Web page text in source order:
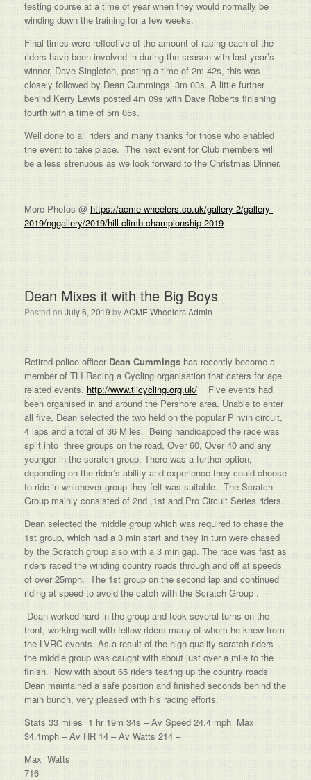
testing course at a time of year when they would normally be
winding down the training for a few weeks.
Final times were reflective of the amount of racing each of the
riders have been involved in during the season with last year’s
winner, Dave Singleton, posting a time of 2m 42s, this was
closely followed by Dean Cummings’ 3m 03s. A little further
behind Kerry Lewis posted 4m 09s with Dave Roberts finishing
fourth with a time of 5m 05s.
Well done to all riders and many thanks for those who enabled
the event to take place. The next event for Club members will
be a less strenuous as we look forward to the Christmas Dinner.
More Photos @ https://acme-wheelers.co.uk/gallery-2/gallery-
2019/nggallery/2019/hill-climb-championship-2019
Dean Mixes it with the Big Boys
Posted on July 6, 2019 byACME Wheelers Admin
Retired police officerDean Cummings has recently become a
member of TLI Racing a Cycling organisation that caters for age
related events. http://www.tlicycling.org.uk/ Five events had
been organised in and around the Pershore area. Unable to enter
all five, Dean selected the two held on the popular Pinvin circuit,
4 laps and a total of 36 Miles. Being handicapped the race was
spilt into three groups on the road, Over 60, Over 40 and any
younger in the scratch group. There was a further option,
depending on the rider’s ability and experience they could choose
to ride in whichever group they felt was suitable. The Scratch
Group mainly consisted of 2nd ,1st and Pro Circuit Series riders.
Dean selected the middle group which was required to chase the
1st group, which had a 3 min start and they in turn were chased
by the Scratch group also with a 3 min gap. The race was fast as
riders raced the winding country roads through and off at speeds
of over 25mph. The 1st group on the second lap and continued
riding at speed to avoid the catch with the Scratch Group .
Dean worked hard in the group and took several turns on the
front, working well with fellow riders many of whom he knew from
the LVRC events. As a result of the high quality scratch riders
the middle group was caught with about just over a mile to the
finish. Now with about 65 riders tearing up the country roads
Dean maintained a safe position and finished seconds behind the
main bunch, very pleased with his racing efforts.
Stats 33 miles 1 hr 19m 34s – Av Speed 24.4 mph Max
34.1mph – Av HR 14 – Av Watts 214 –
Max Watts
716